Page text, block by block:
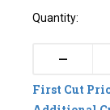
Quantity:
–
First Cut